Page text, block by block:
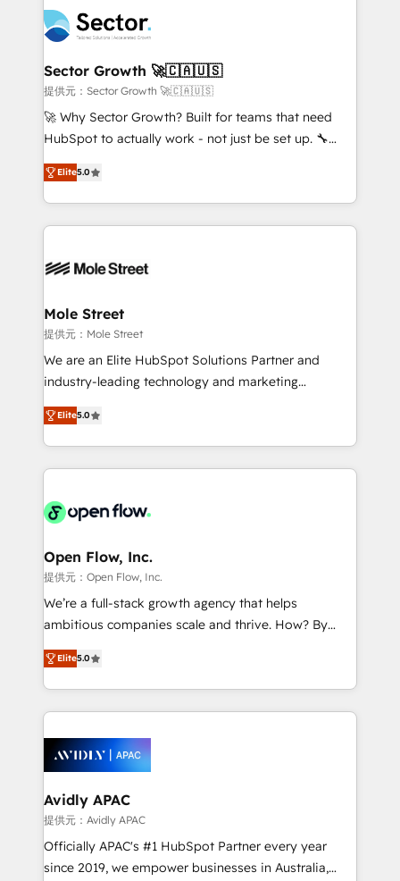
B2B. ✅ Crece con orden. Crece con Grows.
operacional de receita conectando equipes
tecnologia e dados em uma operação integrada.
Também somos distribuidores oficiais da HubSpot
e de mais de 150 softwares globais permitindo
contratar e pagar a HubSpot em reais com nota
fiscal no Brasil e gerar economia de até 50% na
Oferecemos ainda agentes de IA especializados em
HubSpot que automatizam tarefas executam rotinas
empresas em 13 países utilizam a Nexforce. Somos
HubSpot.
Sector Growth 🚀🇨🇦🇺🇸
提供元：Sector Growth 🚀🇨🇦🇺🇸
🚀 Why Sector Growth? Built for teams that need
HubSpot to actually work - not just be set up. 🔧
HubSpot Experts: Onboarding, migrations,
automation, and training built for adoption. ⚡ Highly
Technical Execution: ERP, EMR and Custom
Integrations; complex builds delivered in weeks, not
workflows; automation agents; process optimization
Healthcare: HIPAA implementations; secure data
workflows 💼 Financial Services: compliant
workflows; audit-ready reporting ⚖️ Legal: client
intake; pipeline and document workflows 🛒 E-
revenue automation 🏢 Real Estate: deal pipelines;
portfolio and lifecycle management 🏭
HIPAA-aware; CASL-compliant; GDPR-ready
implementations where required 💡 Why 500+
built to scale.
Elite5.0
Mole Street
提供元：Mole Street
We are an Elite HubSpot Solutions Partner and
industry-leading technology and marketing
consultancy. Our focus is on enterprise and mid-
market B2B companies globally that want a strategic
approach to execute their goals through creative
applications of our solutions; Technical HubSpot
Design, Migrations + Integrations. Mole Street’s
greatness, which is achieved through creating
absolute clarity, derived from a well-defined
strategy, executed well, and reported on with clear
results. The culture is driven by core values; Joy, Grit,
Mindedness, and Clarity. We are driven to win for the
collective good of the company and its clientele, and
things are happening.
Elite5.0
Open Flow, Inc.
提供元：Open Flow, Inc.
We’re a full-stack growth agency that helps
ambitious companies scale and thrive. How? By
upgrading and streamlining every single revenue-
generating aspect of your business. We’re proud
HubSpot Elite Solutions Partners and devout CRM
nerds who can harness HubSpot’s custom digital
experience. Working hand-in-hand with your team,
we’ll assemble a RevOps machine that drives more
traffic, generates better leads and crushes your
revenue goals. We've worked with thousands of
HubSpot customers and we'd love to work with you
too! Clients come to us for: Advanced CRM solutions
Elite5.0
Avidly APAC
提供元：Avidly APAC
Officially APAC's #1 HubSpot Partner every year
since 2019, we empower businesses in Australia,